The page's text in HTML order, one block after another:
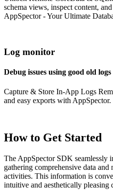
schema views, inspect content,
AppSpector - Your Ultimate
Log monitor
Debug issues using good old logs
Capture & Store In-App Logs
and easy exports with AppSpector.
How to Get Started
The AppSpector SDK seamlessly
gathering comprehensive data
activities. This information is
intuitive and aesthetically pleasing